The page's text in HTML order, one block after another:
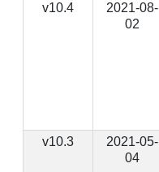
v10.4
2021-08-
02
v10.3
2021-05-
04